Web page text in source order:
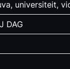
universiteit,
DAG